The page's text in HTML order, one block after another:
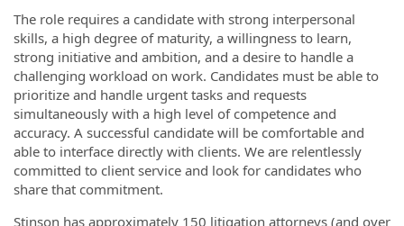
The role requires a candidate with strong interpersonal
skills, a high degree of maturity, a willingness to learn,
strong initiative and ambition, and a desire to handle a
challenging workload on work. Candidates must be able to
prioritize and handle urgent tasks and requests
simultaneously with a high level of competence and
accuracy. A successful candidate will be comfortable and
able to interface directly with clients. We are relentlessly
committed to client service and look for candidates who
share that commitment.
Stinson has approximately 150 litigation attorneys (and over